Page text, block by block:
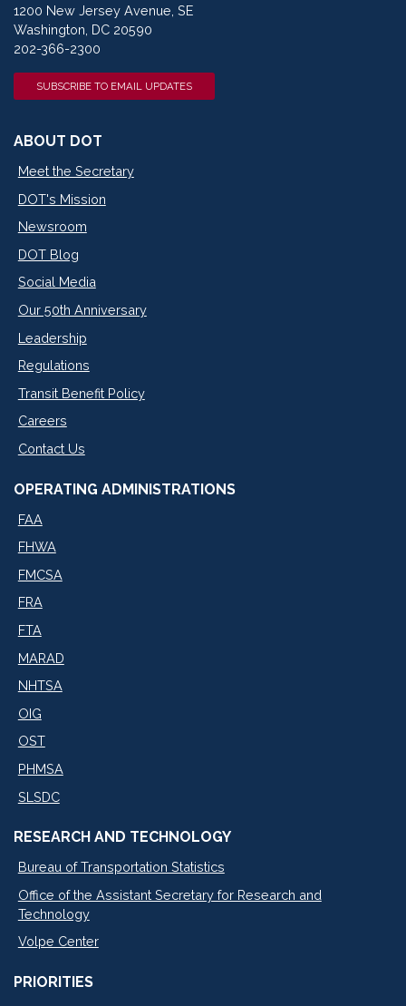
1200 New Jersey Avenue, SE
Washington, DC 20590
202-366-2300
SUBSCRIBE TO EMAIL UPDATES
ABOUT DOT
Meet the Secretary
DOT's Mission
Newsroom
DOT Blog
Social Media
Our 50th Anniversary
Leadership
Regulations
Transit Benefit Policy
Careers
Contact Us
OPERATING ADMINISTRATIONS
FAA
FHWA
FMCSA
FRA
FTA
MARAD
NHTSA
OIG
OST
PHMSA
SLSDC
RESEARCH AND TECHNOLOGY
Bureau of Transportation Statistics
Office of the Assistant Secretary for Research and
Technology
Volpe Center
PRIORITIES